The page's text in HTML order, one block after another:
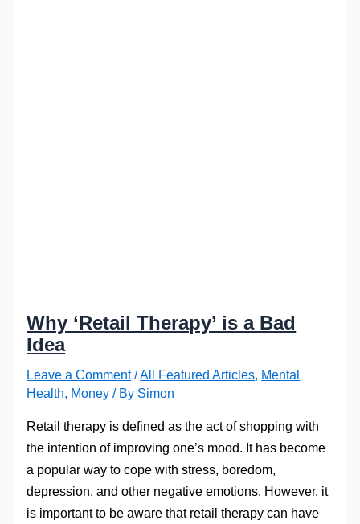
Why ‘Retail Therapy’ is a Bad
Idea
Leave a Comment /All Featured Articles, Mental
Health, Money / By Simon
Retail therapy is defined as the act of shopping with
the intention of improving one’s mood. It has become
a popular way to cope with stress, boredom,
depression, and other negative emotions. However, it
is important to be aware that retail therapy can have